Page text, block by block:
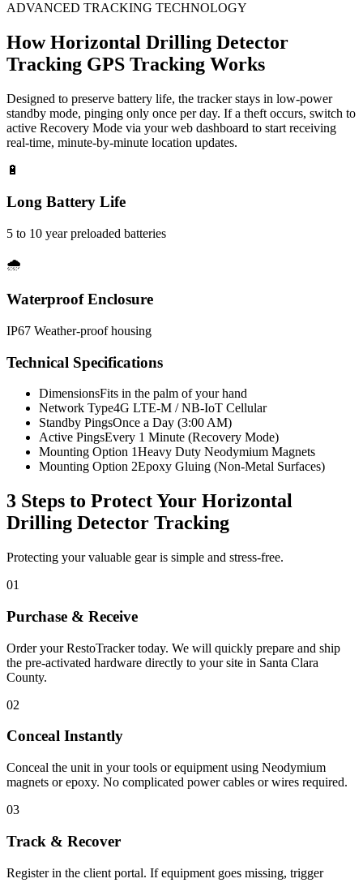
ADVANCED TRACKING TECHNOLOGY
HowHorizontal Drilling Detector
Tracking GPS Tracking Works
Designed to preserve battery life, the tracker stays in low-power
standby mode, pinging only once per day. If a theft occurs, switch to
active Recovery Mode via your web dashboard to start receiving
real-time, minute-by-minute location updates.
🔋
Long Battery Life
5 to 10 year preloaded batteries
🌧️
Waterproof Enclosure
IP67 Weather-proof housing
Technical Specifications
DimensionsFits in the palm of your hand
Network Type4G LTE-M / NB-IoT Cellular
Standby PingsOnce a Day (3:00 AM)
Active PingsEvery 1 Minute (Recovery Mode)
Mounting Option 1Heavy Duty Neodymium Magnets
Mounting Option 2Epoxy Gluing (Non-Metal Surfaces)
3 Steps to Protect Your Horizontal
Drilling Detector Tracking
Protecting your valuable gear is simple and stress-free.
01
Purchase & Receive
Order your RestoTracker today. We will quickly prepare and ship
the pre-activated hardware directly to your site in Santa Clara
County.
02
Conceal Instantly
Conceal the unit in your tools or equipment using Neodymium
magnets or epoxy. No complicated power cables or wires required.
03
Track & Recover
Register in the client portal. If equipment goes missing, trigger